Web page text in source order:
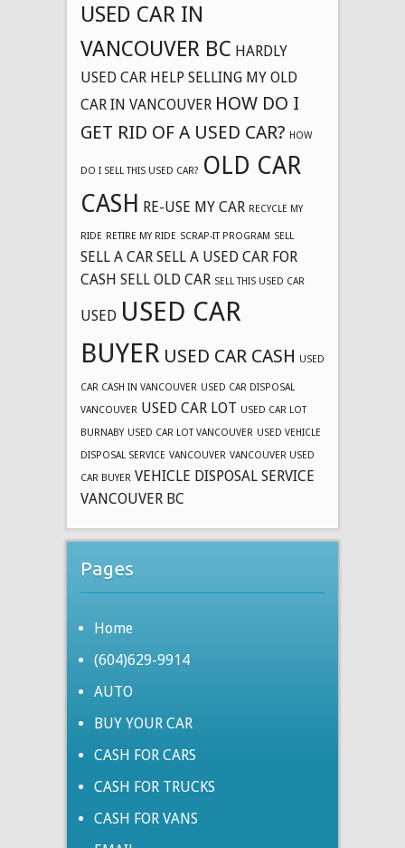
USED CAR IN
VANCOUVER BC HARDLY
USED CAR HELP SELLING MY OLD
CAR IN VANCOUVER HOW DO I
GET RID OF A USED CAR? HOW
DO I SELL THIS USED CAR? OLD CAR
CASH RE-USE MY CAR RECYCLE MY
RIDE RETIRE MY RIDE SCRAP-IT PROGRAM SELL
SELL A CAR SELL A USED CAR FOR
CASH SELL OLD CAR SELL THIS USED CAR
USED USED CAR
BUYER USED CAR CASH USED
CAR CASH IN VANCOUVER USED CAR DISPOSAL
VANCOUVER USED CAR LOT USED CAR LOT
BURNABY USED CAR LOT VANCOUVER USED VEHICLE
DISPOSAL SERVICE VANCOUVER VANCOUVER USED
CAR BUYER VEHICLE DISPOSAL SERVICE
VANCOUVER BC
Pages
Home
(604)629-9914
AUTO
BUY YOUR CAR
CASH FOR CARS
CASH FOR TRUCKS
CASH FOR VANS